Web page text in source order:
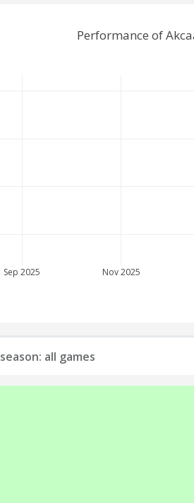
Sep 2025 Nov 2025
Performance of
season: all games